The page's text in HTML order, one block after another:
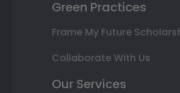
Green Practices
Frame My Future
Collaborate With Us
Our Services